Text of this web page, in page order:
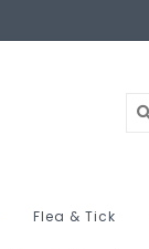
Flea & Tick